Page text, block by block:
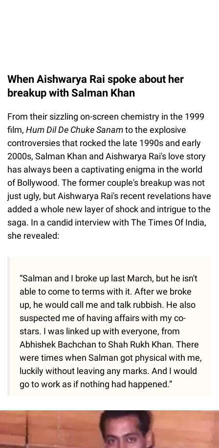
When Aishwarya Rai spoke about her
breakup with Salman Khan
From their sizzling on-screen chemistry in the 1999
film, Hum Dil De Chuke Sanamto the explosive
controversies that rocked the late 1990s and early
2000s, Salman Khan and Aishwarya Rai's love story
has always been a captivating enigma in the world
of Bollywood. The former couple's breakup was not
just ugly, but Aishwarya Rai's recent revelations have
added a whole new layer of shock and intrigue to the
saga. In a candid interview with The Times Of India,
she revealed:
“Salman and I broke up last March, but he isn't
able to come to terms with it. After we broke
up, he would call me and talk rubbish. He also
suspected me of having affairs with my co-
stars. I was linked up with everyone, from
Abhishek Bachchan to Shah Rukh Khan. There
were times when Salman got physical with me,
luckily without leaving any marks. And I would
go to work as if nothing had happened.”